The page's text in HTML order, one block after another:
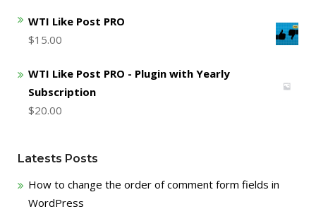
WTI Like Post PRO
$15.00
WTI Like Post PRO - Plugin with Yearly
Subscription
$20.00
Latests Posts
How to change the order of comment form fields in
WordPress